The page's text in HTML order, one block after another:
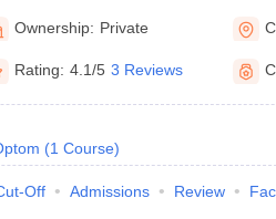
Kattankulathur,
Ownership: Private
Rating: 4.1/5 3 Reviews
(1 Course)
Off Admissions Review